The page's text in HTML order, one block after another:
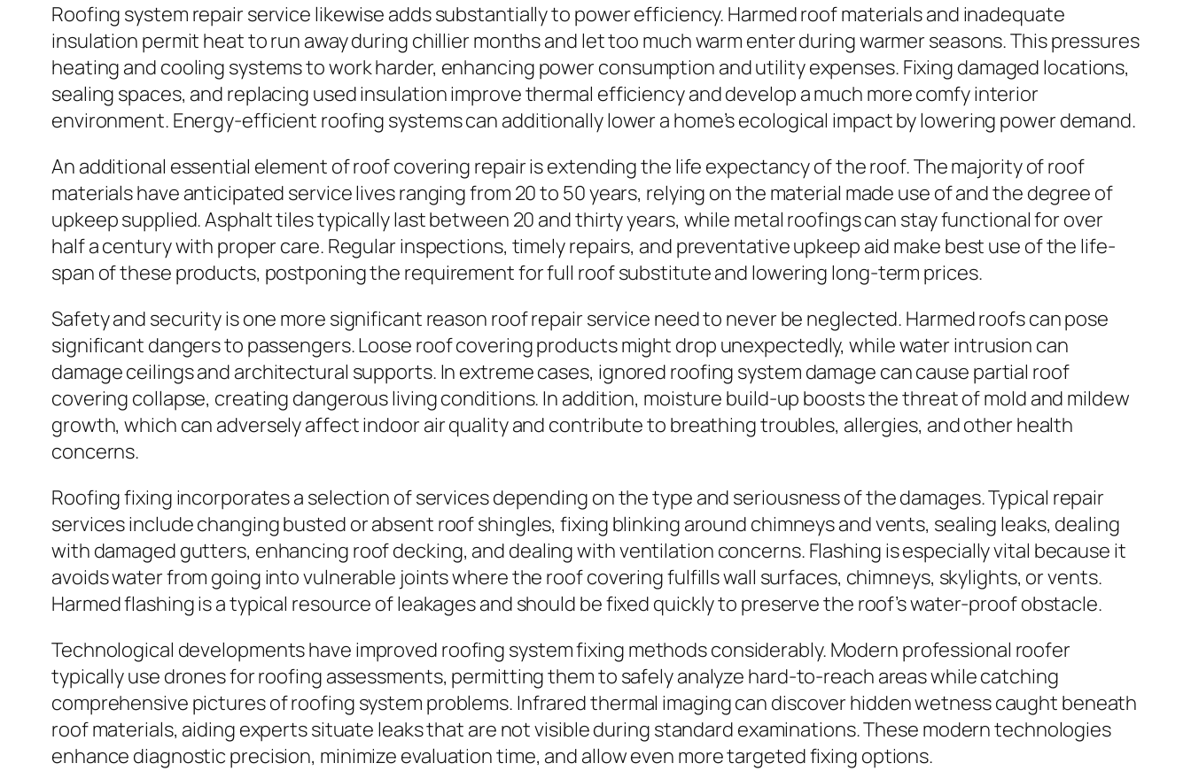
Roofing system repair service likewise adds substantially to power efficiency. Harmed roof materials and inadequate
insulation permit heat to run away during chillier months and let too much warm enter during warmer seasons. This pressures
heating and cooling systems to work harder, enhancing power consumption and utility expenses. Fixing damaged locations,
sealing spaces, and replacing used insulation improve thermal efficiency and develop a much more comfy interior
environment. Energy-efficient roofing systems can additionally lower a home’s ecological impact by lowering power demand.
An additional essential element of roof covering repair is extending the life expectancy of the roof. The majority of roof
materials have anticipated service lives ranging from 20 to 50 years, relying on the material made use of and the degree of
upkeep supplied. Asphalt tiles typically last between 20 and thirty years, while metal roofings can stay functional for over
half a century with proper care. Regular inspections, timely repairs, and preventative upkeep aid make best use of the life-
span of these products, postponing the requirement for full roof substitute and lowering long-term prices.
Safety and security is one more significant reason roof repair service need to never be neglected. Harmed roofs can pose
significant dangers to passengers. Loose roof covering products might drop unexpectedly, while water intrusion can
damage ceilings and architectural supports. In extreme cases, ignored roofing system damage can cause partial roof
covering collapse, creating dangerous living conditions. In addition, moisture build-up boosts the threat of mold and mildew
growth, which can adversely affect indoor air quality and contribute to breathing troubles, allergies, and other health
concerns.
Roofing fixing incorporates a selection of services depending on the type and seriousness of the damages. Typical repair
services include changing busted or absent roof shingles, fixing blinking around chimneys and vents, sealing leaks, dealing
with damaged gutters, enhancing roof decking, and dealing with ventilation concerns. Flashing is especially vital because it
avoids water from going into vulnerable joints where the roof covering fulfills wall surfaces, chimneys, skylights, or vents.
Harmed flashing is a typical resource of leakages and should be fixed quickly to preserve the roof’s water-proof obstacle.
Technological developments have improved roofing system fixing methods considerably. Modern professional roofer
typically use drones for roofing assessments, permitting them to safely analyze hard-to-reach areas while catching
comprehensive pictures of roofing system problems. Infrared thermal imaging can discover hidden wetness caught beneath
roof materials, aiding experts situate leaks that are not visible during standard examinations. These modern technologies
enhance diagnostic precision, minimize evaluation time, and allow even more targeted fixing options.